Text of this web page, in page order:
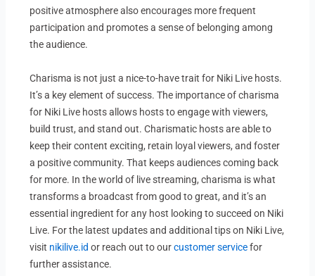
positive atmosphere also encourages more frequent
participation and promotes a sense of belonging among
the audience.
Charisma is not just a nice-to-have trait for Niki Live hosts.
It’s a key element of success. The importance of charisma
for Niki Live hosts allows hosts to engage with viewers,
build trust, and stand out. Charismatic hosts are able to
keep their content exciting, retain loyal viewers, and foster
a positive community. That keeps audiences coming back
for more. In the world of live streaming, charisma is what
transforms a broadcast from good to great, and it’s an
essential ingredient for any host looking to succeed on Niki
Live. For the latest updates and additional tips on Niki Live,
visit nikilive.id or reach out to ourcustomer servicefor
further assistance.